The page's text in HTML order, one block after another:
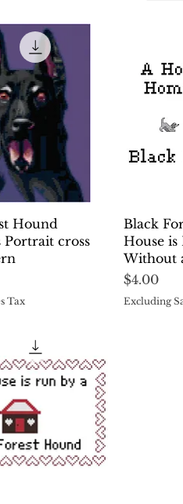
View
Hound
Portrait cross
Tax
Black
House
Without
Price
$4.00
Excluding